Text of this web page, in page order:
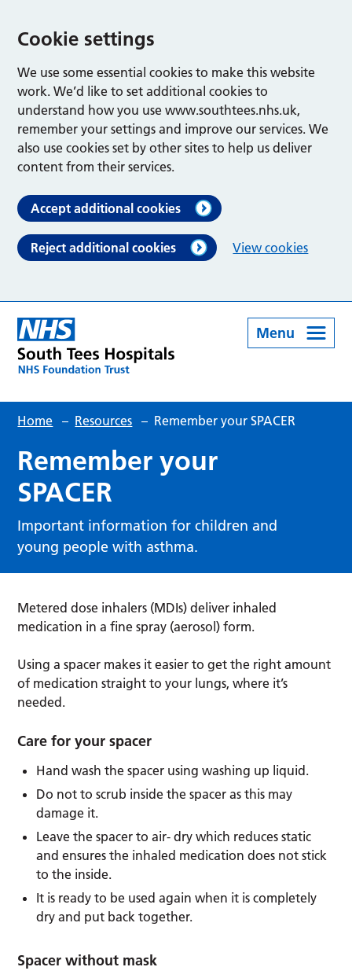
Cookie settings
We use some essential cookies to make this website
work. We’d like to set additional cookies to
understand how you use www.southtees.nhs.uk,
remember your settings and improve our services. We
also use cookies set by other sites to help us deliver
content from their services.
Accept additional cookies
Reject additional cookies View cookies
Menu
Home – Resources – Remember your SPACER
Remember your
SPACER
Important information for children and
young people with asthma.
Metered dose inhalers (MDIs) deliver inhaled
medication in a fine spray (aerosol) form.
Using a spacer makes it easier to get the right amount
of medication straight to your lungs, where it’s
needed.
Care for your spacer
Hand wash the spacer using washing up liquid.
Do not to scrub inside the spacer as this may
damage it.
Leave the spacer to air- dry which reduces static
and ensures the inhaled medication does not stick
to the inside.
It is ready to be used again when it is completely
dry and put back together.
Spacer without mask